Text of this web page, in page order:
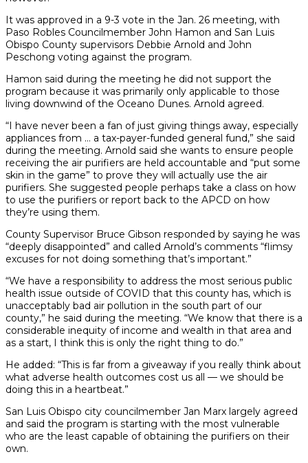
It was approved in a 9-3 vote in the Jan. 26 meeting, with
Paso Robles Councilmember John Hamon and San Luis
Obispo County supervisors Debbie Arnold and John
Peschong voting against the program.
Hamon said during the meeting he did not support the
program because it was primarily only applicable to those
living downwind of the Oceano Dunes. Arnold agreed.
“I have never been a fan of just giving things away, especially
appliances from … a tax-payer-funded general fund,” she said
during the meeting. Arnold said she wants to ensure people
receiving the air purifiers are held accountable and “put some
skin in the game” to prove they will actually use the air
purifiers. She suggested people perhaps take a class on how
to use the purifiers or report back to the APCD on how
they’re using them.
County Supervisor Bruce Gibson responded by saying he was
“deeply disappointed” and called Arnold’s comments “flimsy
excuses for not doing something that’s important.”
“We have a responsibility to address the most serious public
health issue outside of COVID that this county has, which is
unacceptably bad air pollution in the south part of our
county,” he said during the meeting. “We know that there is a
considerable inequity of income and wealth in that area and
as a start, I think this is only the right thing to do.”
He added: “This is far from a giveaway if you really think about
what adverse health outcomes cost us all — we should be
doing this in a heartbeat.”
San Luis Obispo city councilmember Jan Marx largely agreed
and said the program is starting with the most vulnerable
who are the least capable of obtaining the purifiers on their
own.